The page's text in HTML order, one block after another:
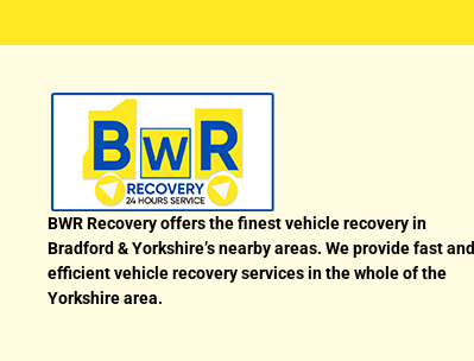
BWR Recovery offers the finest vehicle recovery in
Bradford & Yorkshire’s nearby areas. We provide fast and
efficient vehicle recovery services in the whole of the
Yorkshire area.